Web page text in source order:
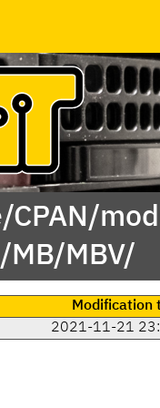
MBV/
Modification
2021-11-21